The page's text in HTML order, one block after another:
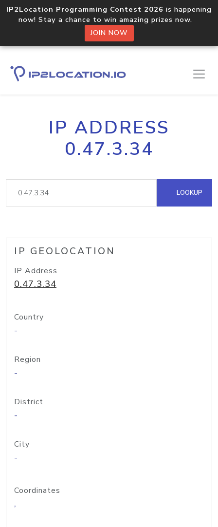
IP2Location Programming Contest 2026 is happening
now! Stay a chance to win amazing prizes now.
JOIN NOW
IP ADDRESS
0.47.3.34
LOOKUP
IP GEOLOCATION
IP Address
0.47.3.34
Country
-
Region
-
District
-
City
-
Coordinates
,